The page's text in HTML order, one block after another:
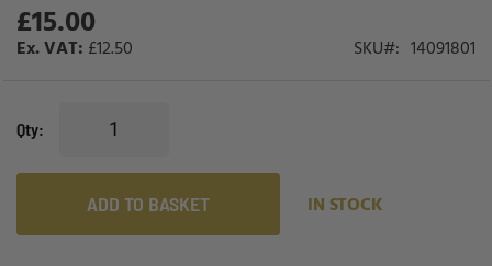
£15.00
£12.50 SKU 14091801
Qty
ADD TO BASKET IN STOCK
images
gallery